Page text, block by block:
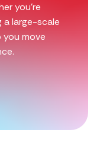
you’re
a large-scale
you move